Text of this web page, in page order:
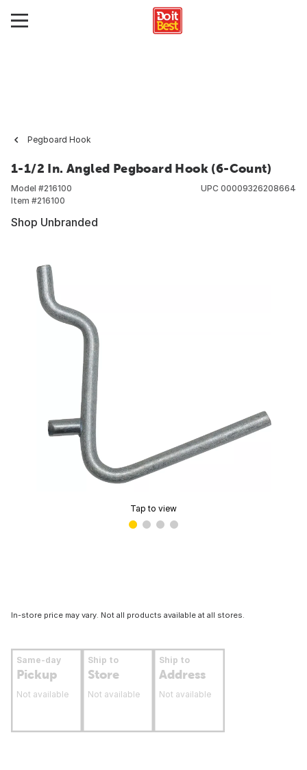
Pegboard Hook
1-1/2 In. Angled Pegboard Hook (6-Count)
Model #216100
Item #216100
UPC 00009326208664
Shop Unbranded
Tap to view
In-store price may vary. Not all products available at all stores.
Same-day
Pickup
Not available
Ship to
Store
Not available
Ship to
Address
Not available